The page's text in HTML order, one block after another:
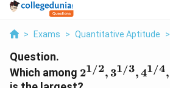
> Exams > Quantitative Aptitude >
Question.
Which among 2^{1/2},
3^{1/3},
21/2, 31/3,41/4,